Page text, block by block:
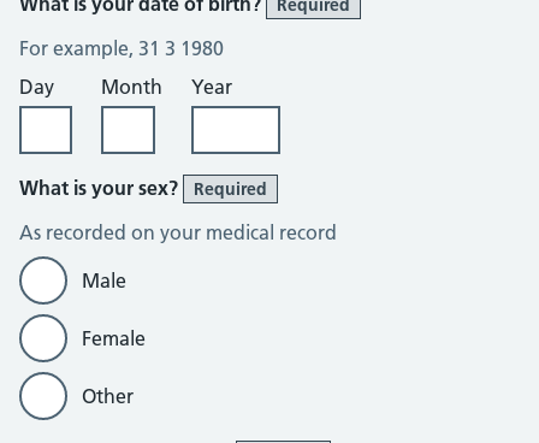
Required
For example, 31 3 1980
Day
Month Year
What is your sex? Required
As recorded on your medical record
Male
Female
Other